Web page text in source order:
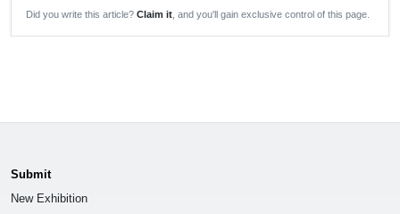
Did you write this article? Claim it , and you'll gain exclusive control of this page.
Submit
New Exhibition